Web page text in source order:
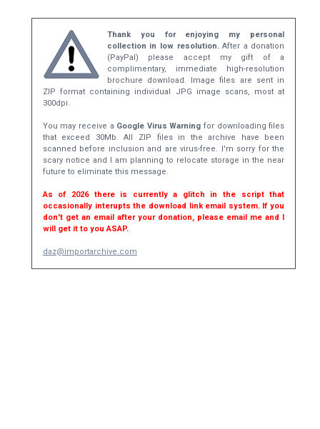
Thank you for enjoying my personal
collection in low resolution.After a donation
(PayPal) please accept my gift of a
complimentary, immediate high-resolution
brochure download. Image files are sent in
ZIP format containing individual JPG image scans, most at
300dpi.
You may receive a Google Virus Warning for downloading files
that exceed 30Mb. All ZIP files in the archive have been
scanned before inclusion and are virus-free. I'm sorry for the
scary notice and I am planning to relocate storage in the near
future to eliminate this message.
As of 2026 there is currently a glitch in the script that
occasionally interupts the download link email system. If you
don't get an email after your donation, please email me and I
will get it to you ASAP.
daz@importarchive.com